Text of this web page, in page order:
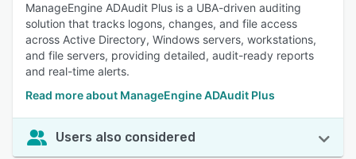
ManageEngine ADAudit Plus is a UBA-driven auditing
solution that tracks logons, changes, and file access
across Active Directory, Windows servers, workstations,
and file servers, providing detailed, audit-ready reports
and real-time alerts.
Read more about ManageEngine ADAudit Plus
Users also considered